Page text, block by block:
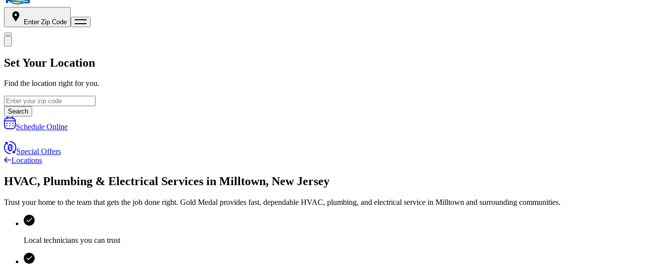
Enter Zip Code
Set Your Location
Find the location right for you.
Search
Schedule Online
Special Offers
Locations
HVAC, Plumbing & Electrical Services in Milltown, New Jersey
Trust your home to the team that gets the job done right. Gold Medal provides fast, dependable HVAC, plumbing, and electrical service in Milltown and surrounding communities.
Local technicians you can trust